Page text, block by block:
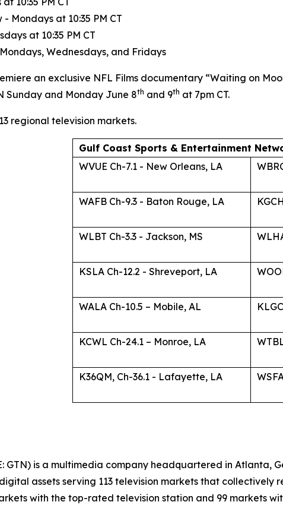
- Mondays at 10:35 PM CT
at 10:35 PM CT
Wednesdays, and Fridays
an exclusive NFL Films documentary “Waiting on
Sunday and Monday June 8th and 9th at 7pm CT.
regional television markets.
Gulf Coast Sports & Entertainment
WVUE Ch-7.1 - New Orleans, LA
WAFB Ch-9.3 - Baton Rouge, LA
WLBT Ch-3.3 - Jackson, MS
KSLA Ch-12.2 - Shreveport, LA
WALA Ch-10.5 – Mobile, AL
KCWL Ch-24.1 – Monroe, LA
K36QM, Ch-36.1 - Lafayette, LA
GTN) is a multimedia company headquartered in Atlanta,
assets serving 113 television markets that collectively
with the top-rated television station and 99 markets